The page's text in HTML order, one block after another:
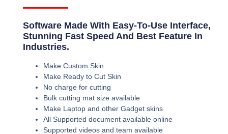
Software Made With Easy-To-Use Interface,
Stunning Fast Speed And Best Feature In
Industries.
Make Custom Skin
Make Ready to Cut Skin
No charge for cutting
Bulk cutting mat size available
Make Laptop and other Gadget skins
All Supported document available online
Supported videos and team available